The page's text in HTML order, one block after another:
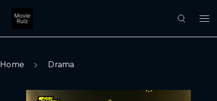
Home Drama